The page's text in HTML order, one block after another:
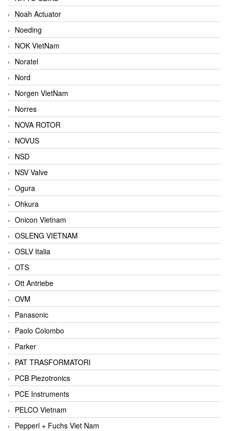
Noah Actuator
Noeding
NOK VietNam
Noratel
Nord
Norgen VietNam
Norres
NOVA ROTOR
NOVUS
NSD
NSV Valve
Ogura
Ohkura
Onicon Vietnam
OSLENG VIETNAM
OSLV Italia
OTS
Ott Antriebe
OVM
Panasonic
Paolo Colombo
Parker
PAT TRASFORMATORI
PCB Piezotronics
PCE Instruments
PELCO Vietnam
Pepperl + Fuchs Viet Nam